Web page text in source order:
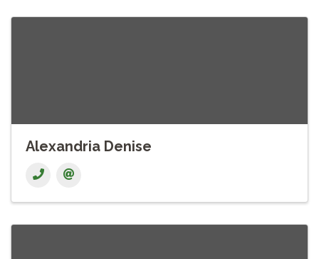
Alexandria Denise